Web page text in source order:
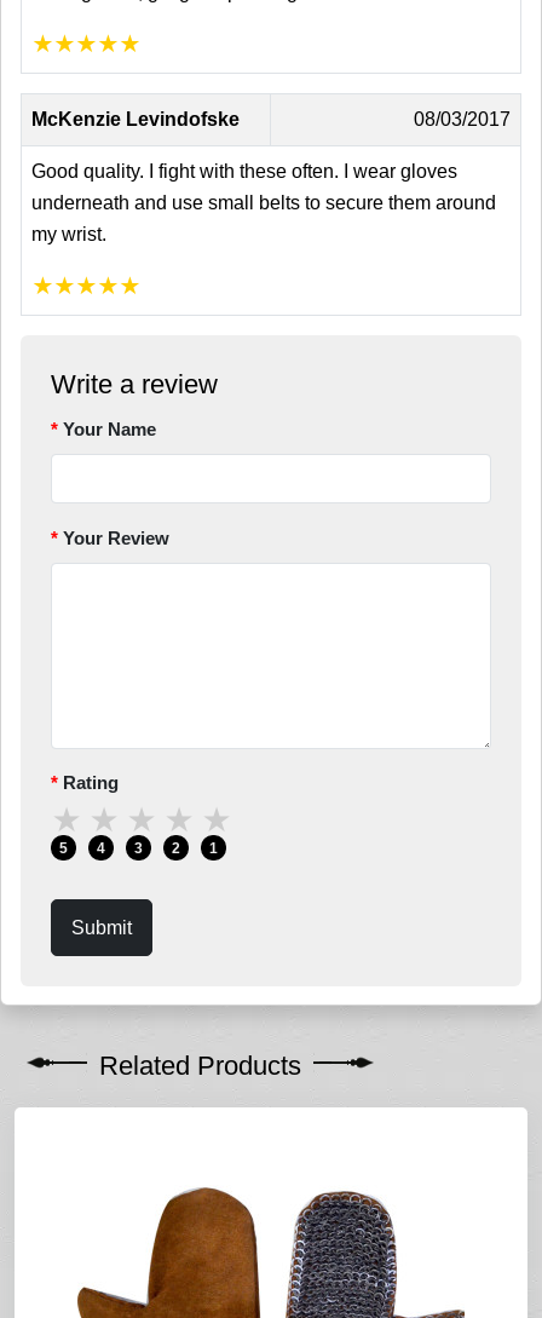
★★★★★
McKenzie Levindofske 08/03/2017
Good quality. I fight with these often. I wear gloves
underneath and use small belts to secure them around
my wrist.
★★★★★
Write a review
Your Name
Your Review
Rating
★
5
★
4
★
3
★
2
★
1
Submit
Related Products